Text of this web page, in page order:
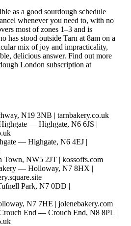
as a good sourdough schedule
whenever you need to, with no
most of zones 1–3 and is
has stood outside Tarn at 8am on a
mix of joy and impracticality,
delicious answer. Find out more
London subscription at
N19 3NB | tarnbakery.co.uk
— Highgate, N6 6JS |
— Highgate, N6 4EJ |
NW5 2JT | kossoffs.com
— Holloway, N7 8HX |
Park, N7 0DD |
N7 7HE | jolenebakery.com
End — Crouch End, N8 8PL |